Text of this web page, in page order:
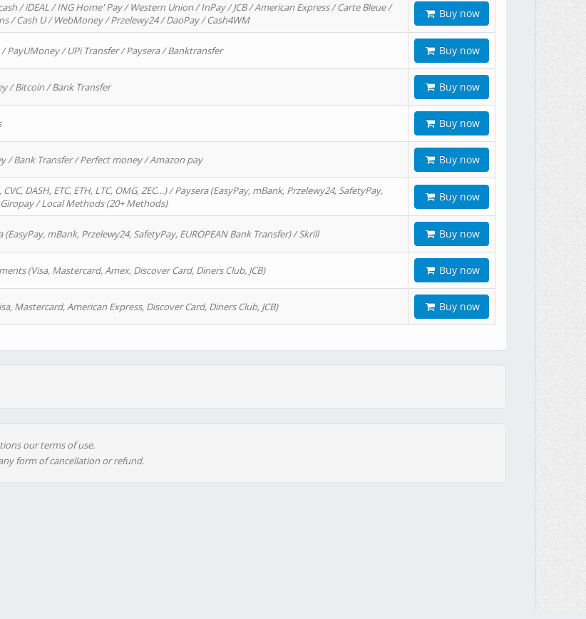
/ iDEAL / ING Home' Pay / Western Union / InPay / JCB / American Express / Carte Bleue /
/ Cash U / WebMoney / Przelewy24 / DaoPay / Cash4WM
Buy now
PayUMoney / UPi Transfer / Paysera / Banktransfer Buy now
/ Bitcoin / Bank Transfer Buy now
Buy now
/ Bank Transfer / Perfect money / Amazon pay Buy now
DASH, ETC, ETH, LTC, OMG, ZEC…) / Paysera (EasyPay, mBank, Przelewy24, SafetyPay,
/ Local Methods (20+ Methods)
Buy now
mBank, Przelewy24, SafetyPay, EUROPEAN Bank Transfer) / Skrill Buy now
(Visa, Mastercard, Amex, Discover Card, Diners Club, JCB) Buy now
Mastercard, American Express, Discover Card, Diners Club, JCB) Buy now
our terms of use.
form of cancellation or refund.